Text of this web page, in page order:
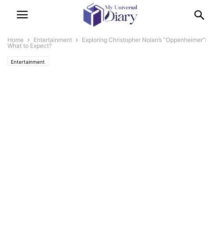
Home Entertainment
Exploring Christopher Nolan’s “Oppenheimer”:
What to Expect?
Entertainment